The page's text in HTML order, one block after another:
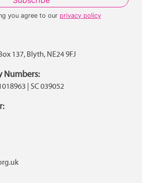
you agree to our privacy policy
137, Blyth, NE24 9FJ
Numbers:
| SC 039052